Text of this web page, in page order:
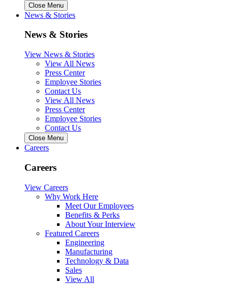
Close Menu
News & Stories
News & Stories
View News & Stories
View All News
Press Center
Employee Stories
Contact Us
View All News
Press Center
Employee Stories
Contact Us
Close Menu
Careers
Careers
View Careers
Why Work Here
Meet Our Employees
Benefits & Perks
About Your Interview
Featured Careers
Engineering
Manufacturing
Technology & Data
Sales
View All